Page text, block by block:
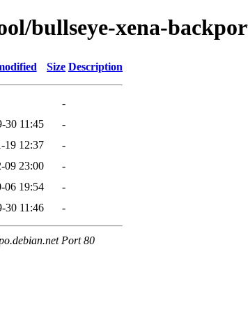
bullseye-xena-
Size Description
-
30 11:45
-
19 12:37
-
09 23:00
-
06 19:54
-
30 11:46 -
Port 80